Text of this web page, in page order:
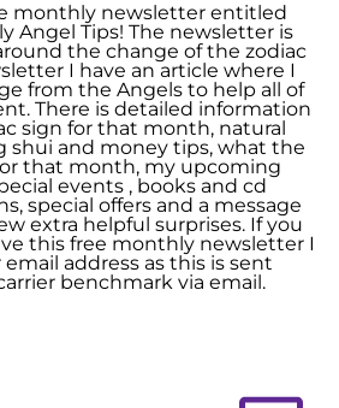
monthly newsletter entitled
Angel Tips! The newsletter is
the change of the zodiac
I have an article where I
from the Angels to help all of
There is detailed information
sign for that month, natural
shui and money tips, what the
that month, my upcoming
events , books and cd
special offers and a message
extra helpful surprises. If you
this free monthly newsletter I
address as this is sent
benchmark via email.